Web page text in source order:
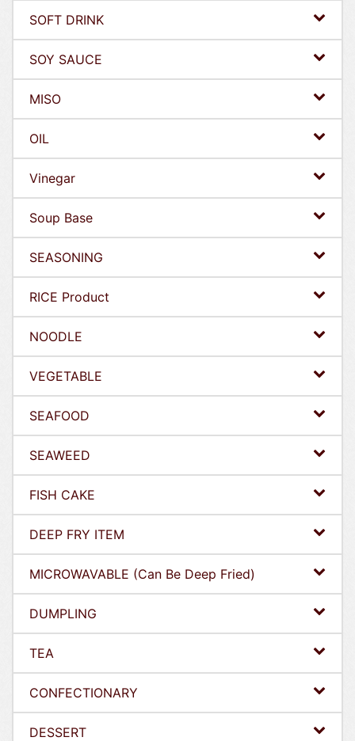
SOFT DRINK
SOY SAUCE
MISO
OIL
Vinegar
Soup Base
SEASONING
RICE Product
NOODLE
VEGETABLE
SEAFOOD
SEAWEED
FISH CAKE
DEEP FRY ITEM
MICROWAVABLE (Can Be Deep Fried)
DUMPLING
TEA
CONFECTIONARY
DESSERT